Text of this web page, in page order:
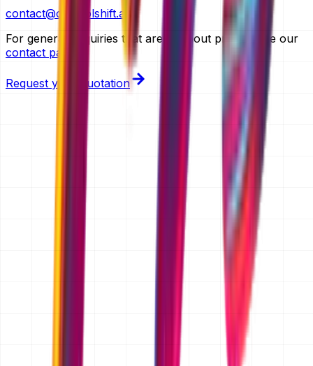
contact@controlshift.ae
For general enquiries that aren't about pricing, use our
contact page
Request your quotation
TRUSTED BY FOUNDERS
Chosen by Founders Who
Scale, Operate
Partnering with early-stage and scaling startups to build
systems that define the next generation of industry